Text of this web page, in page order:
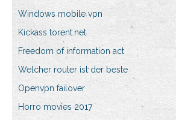
Windows mobile vpn
Kickass torent.net
Freedom of information act
Welcher router ist der beste
Openvpn failover
Horro movies 2017